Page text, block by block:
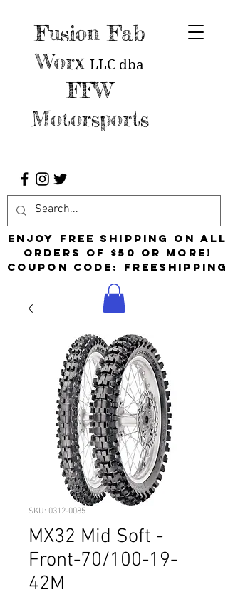
Fusion Fab
Worx LLC dba
FFW
Motorsports
Enjoy free shipping on all
orders of $50 or more!
Coupon Code: FreeShipping
SKU: 0312-0085
MX32 Mid Soft -
Front-70/100-19-
42M